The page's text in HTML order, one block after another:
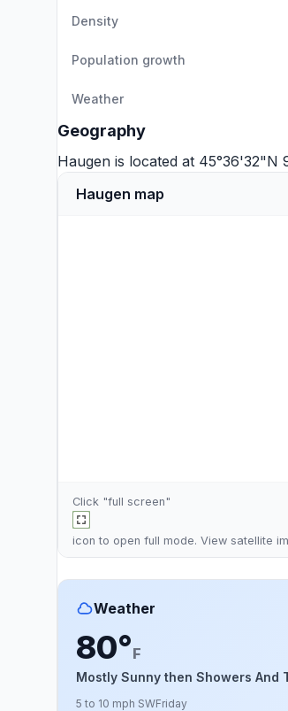
Density
Population growth
Weather
Geography
Haugen is located at
Haugen map
Click "full screen"
icon to open full mode. View satellite
Weather
80°F
Mostly Sunny then Showers And
5 to 10 mph SWFriday